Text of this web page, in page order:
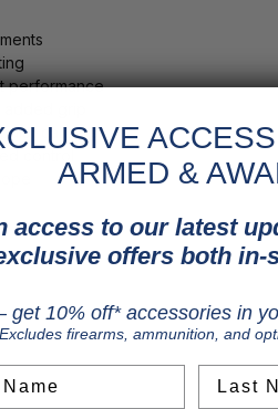
performance
grip
calibers
control
ARMED &
access to our latest
offers both in-
get 10% off* accessories in
firearms, ammunition, and